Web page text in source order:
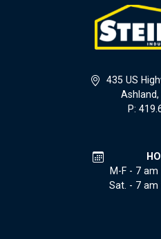
435 US
Ashland,
P:
M-F - 7
Sat. - 7